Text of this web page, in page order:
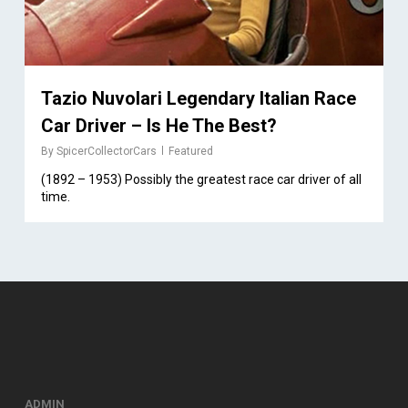
Tazio Nuvolari Legendary Italian Race
Car Driver – Is He The Best?
By SpicerCollectorCars Featured
(1892 – 1953) Possibly the greatest race car driver of all
time.
ADMIN